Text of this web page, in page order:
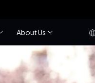
About Us